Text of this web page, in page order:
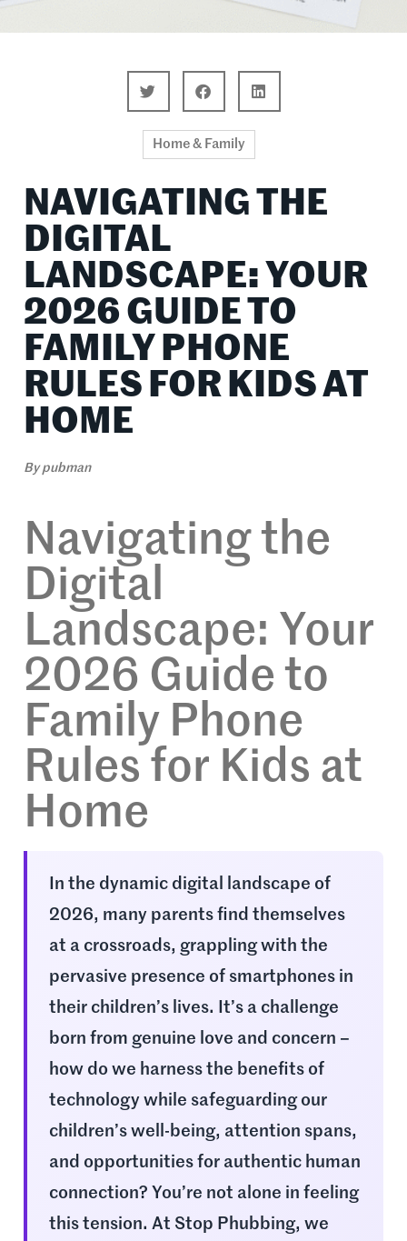
Home & Family
NAVIGATING THE
DIGITAL
LANDSCAPE: YOUR
2026 GUIDE TO
FAMILY PHONE
RULES FOR KIDS AT
HOME
Bypubman
Navigating the
Digital
Landscape: Your
2026 Guide to
Family Phone
Rules for Kids at
Home
In the dynamic digital landscape of
2026, many parents find themselves
at a crossroads, grappling with the
pervasive presence of smartphones in
their children’s lives. It’s a challenge
born from genuine love and concern –
how do we harness the benefits of
technology while safeguarding our
children’s well-being, attention spans,
and opportunities for authentic human
connection? You’re not alone in feeling
this tension. At Stop Phubbing, we